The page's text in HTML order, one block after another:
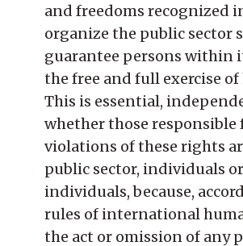
and freedoms recognized
organize the public sector
guarantee persons within
the free and full exercise
This is essential,
whether those responsible
violations of these rights
public sector, individuals
individuals, because,
rules of international
the act or omission of any